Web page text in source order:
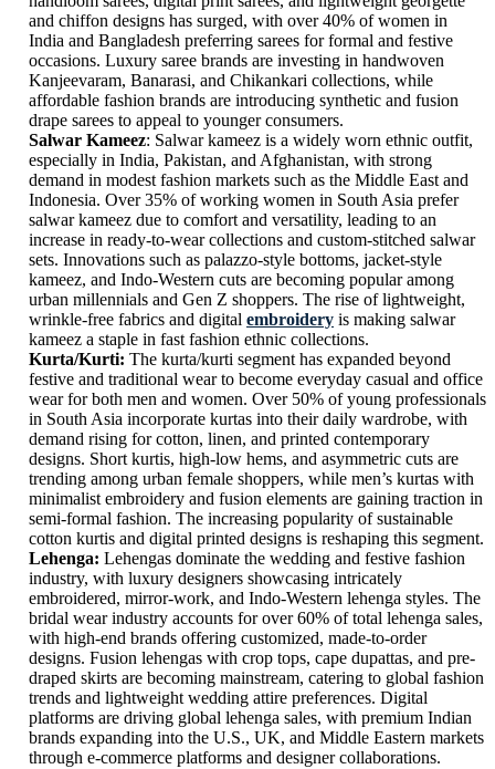
and chiffon designs has surged, with over 40% of women in
India and Bangladesh preferring sarees for formal and festive
occasions. Luxury saree brands are investing in handwoven
Kanjeevaram, Banarasi, and Chikankari collections, while
affordable fashion brands are introducing synthetic and fusion
drape sarees to appeal to younger consumers.
Salwar Kameez: Salwar kameez is a widely worn ethnic outfit,
especially in India, Pakistan, and Afghanistan, with strong
demand in modest fashion markets such as the Middle East and
Indonesia. Over 35% of working women in South Asia prefer
salwar kameez due to comfort and versatility, leading to an
increase in ready-to-wear collections and custom-stitched salwar
sets. Innovations such as palazzo-style bottoms, jacket-style
kameez, and Indo-Western cuts are becoming popular among
urban millennials and Gen Z shoppers. The rise of lightweight,
wrinkle-free fabrics and digital embroidery is making salwar
kameez a staple in fast fashion ethnic collections.
Kurta/Kurti: The kurta/kurti segment has expanded beyond
festive and traditional wear to become everyday casual and office
wear for both men and women. Over 50% of young professionals
in South Asia incorporate kurtas into their daily wardrobe, with
demand rising for cotton, linen, and printed contemporary
designs. Short kurtis, high-low hems, and asymmetric cuts are
trending among urban female shoppers, while men’s kurtas with
minimalist embroidery and fusion elements are gaining traction in
semi-formal fashion. The increasing popularity of sustainable
cotton kurtis and digital printed designs is reshaping this segment.
Lehenga: Lehengas dominate the wedding and festive fashion
industry, with luxury designers showcasing intricately
embroidered, mirror-work, and Indo-Western lehenga styles. The
bridal wear industry accounts for over 60% of total lehenga sales,
with high-end brands offering customized, made-to-order
designs. Fusion lehengas with crop tops, cape dupattas, and pre-
draped skirts are becoming mainstream, catering to global fashion
trends and lightweight wedding attire preferences. Digital
platforms are driving global lehenga sales, with premium Indian
brands expanding into the U.S., UK, and Middle Eastern markets
through e-commerce platforms and designer collaborations.